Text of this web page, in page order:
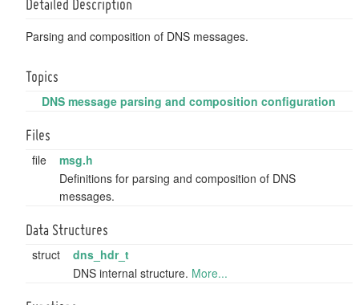
Detailed Description
Parsing and composition of DNS messages.
Topics
DNS message parsing and composition configuration
Files
file
msg.h
Definitions for parsing and composition of DNS
messages.
Data Structures
struct
dns_hdr_t
DNS internal structure. More...